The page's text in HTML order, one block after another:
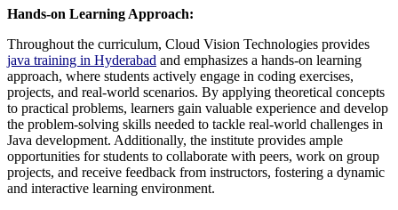
Hands-on Learning Approach:
Throughout the curriculum, Cloud Vision Technologies provides
java training in Hyderabad and emphasizes a hands-on learning
approach, where students actively engage in coding exercises,
projects, and real-world scenarios. By applying theoretical concepts
to practical problems, learners gain valuable experience and develop
the problem-solving skills needed to tackle real-world challenges in
Java development. Additionally, the institute provides ample
opportunities for students to collaborate with peers, work on group
projects, and receive feedback from instructors, fostering a dynamic
and interactive learning environment.